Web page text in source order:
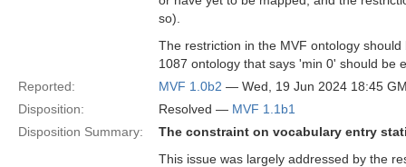
so).
The restriction in the MVF ontology
1087 ontology that says 'min 0' should be
Reported:
MVF 1.0b2 — Wed, 19 Jun 2024 18:45
Disposition:
Resolved — MVF 1.1b1
Disposition Summary:
The constraint on vocabulary entry
This issue was largely addressed by the